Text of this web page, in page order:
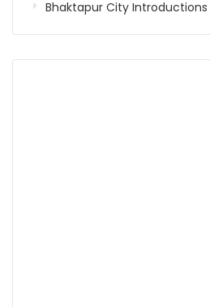
Bhaktapur City Introductions